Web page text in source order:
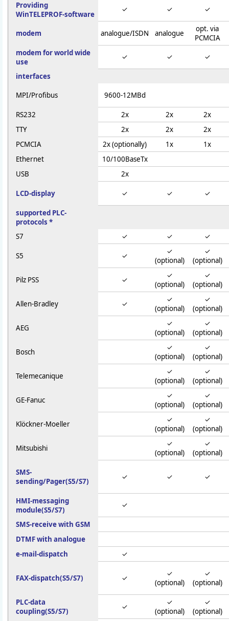
Providing
WinTELEPROF-software
✓ ✓ ✓
modem analogue/ISDN analogue
opt. via
PCMCIA
modem for world wide
use
✓ ✓ ✓
interfaces
MPI/Profibus 9600-12MBd
RS232 2x 2x
2x
TTY
2x 2x
2x
PCMCIA
2x (optionally) 1x
1x
Ethernet
10/100BaseTx
USB
2x
LCD-display ✓ ✓ ✓
supported PLC-
protocols *
S7
✓ ✓ ✓
S5 ✓
✓
(optional)
✓
(optional)
Pilz PSS ✓
✓
(optional)
✓
(optional)
Allen-Bradley ✓
✓
(optional)
✓
(optional)
AEG
✓
(optional)
✓
(optional)
Bosch
✓
(optional)
✓
(optional)
Telemecanique
✓
(optional)
✓
(optional)
GE-Fanuc
✓
(optional)
✓
(optional)
Klöckner-Moeller
✓
(optional)
✓
(optional)
Mitsubishi
✓
(optional)
✓
(optional)
SMS-
sending/Pager(S5/S7)
✓ ✓ ✓
HMI-messaging
module(S5/S7)
✓
SMS-receive with GSM
DTMF with analogue
e-mail-dispatch
✓
FAX-dispatch(S5/S7) ✓
✓
(optional)
✓
(optional)
PLC-data
coupling(S5/S7)
✓
✓
(optional)
✓
(optional)